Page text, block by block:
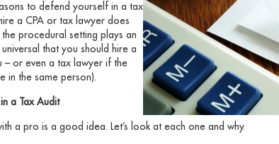
to defend yourself in a tax
a CPA or tax lawyer does
procedural setting plays an
that you should hire a
– or even a tax lawyer if the
in the same person).
a Tax Audit
a pro is a good idea. Let’s look at each one and why.